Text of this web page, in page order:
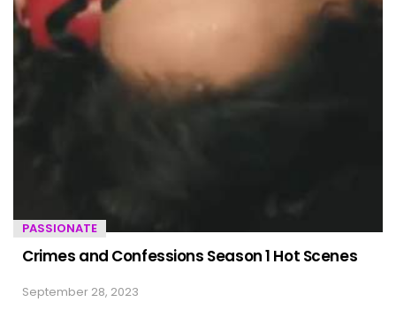
PASSIONATE
Crimes and Confessions Season 1 Hot Scenes
September 28, 2023